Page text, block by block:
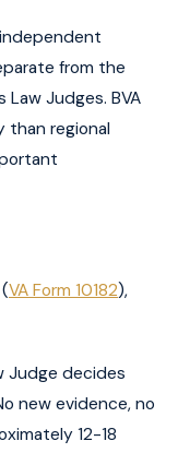
from the
Judges. BVA
than regional
VA Form 10182),
Judge decides
new evidence, no
12-18